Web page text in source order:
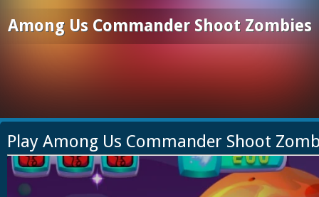
Among Us Commander Shoot Zombies
Play Among Us Commander Shoot